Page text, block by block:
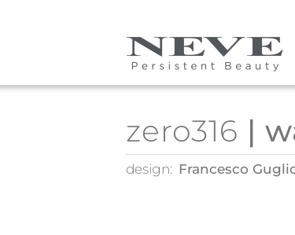
Skip to main content
zero316 |
design: Francesco